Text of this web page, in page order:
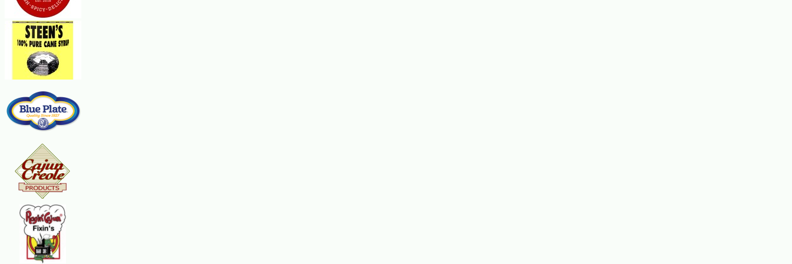
Presentation Tip:
Serve your Fruit Dips in a "fruit bowl". Cut an orange or grapefruit in half crosswise. Cut a thin slice off the bottom of each half so it sits flat. Carefully slice around the edge of the fruit; remove the fruit and the membrane. Spoon
the dip into the shells and serve. Or, serve one and refrigerate the other one for later.